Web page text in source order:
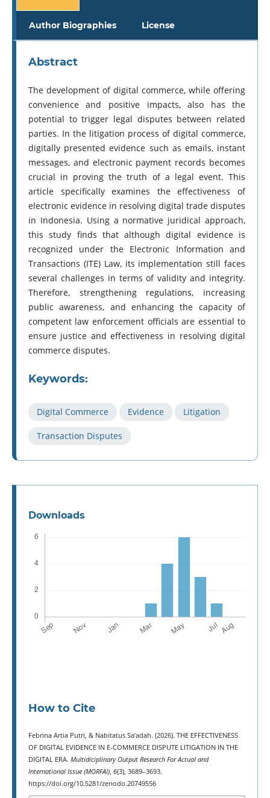
Author Biographies License
Abstract
The development of digital commerce, while offering
convenience and positive impacts, also has the
potential to trigger legal disputes between related
parties. In the litigation process of digital commerce,
digitally presented evidence such as emails, instant
messages, and electronic payment records becomes
crucial in proving the truth of a legal event. This
article specifically examines the effectiveness of
electronic evidence in resolving digital trade disputes
in Indonesia. Using a normative juridical approach,
this study finds that although digital evidence is
recognized under the Electronic Information and
Transactions (ITE) Law, its implementation still faces
several challenges in terms of validity and integrity.
Therefore, strengthening regulations, increasing
public awareness, and enhancing the capacity of
competent law enforcement officials are essential to
ensure justice and effectiveness in resolving digital
commerce disputes.
Keywords:
Digital Commerce Evidence Litigation
Transaction Disputes
Downloads
How to Cite
Febrina Artia Putri, & Nabitatus Sa’adah. (2026). THE EFFECTIVENESS
OF DIGITAL EVIDENCE IN E-COMMERCE DISPUTE LITIGATION IN THE
DIGITAL ERA. Multidiciplinary Output Research For Actual and
International Issue (MORFAI), 6(3), 3689–3693.
https://doi.org/10.5281/zenodo.20749556